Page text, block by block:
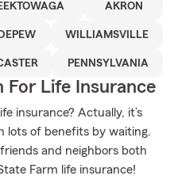
AKRON
DEPEW WILLIAMSVILLE
PENNSYLVANIA
For Life Insurance
insurance? Actually, it’s
lots of benefits by waiting.
and neighbors both
Farm life insurance!